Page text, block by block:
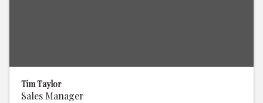
Tim Taylor
Sales Manager